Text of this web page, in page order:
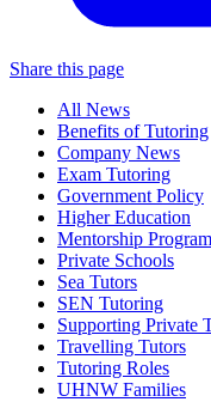
Share this page
All News
Benefits of Tutoring
Company News
Exam Tutoring
Government Policy
Higher Education
Mentorship
Private Schools
Sea Tutors
SEN Tutoring
Supporting Private
Travelling Tutors
Tutoring Roles
UHNW Families